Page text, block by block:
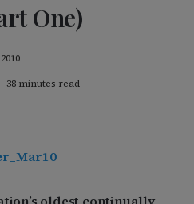
One)
38 minutes read